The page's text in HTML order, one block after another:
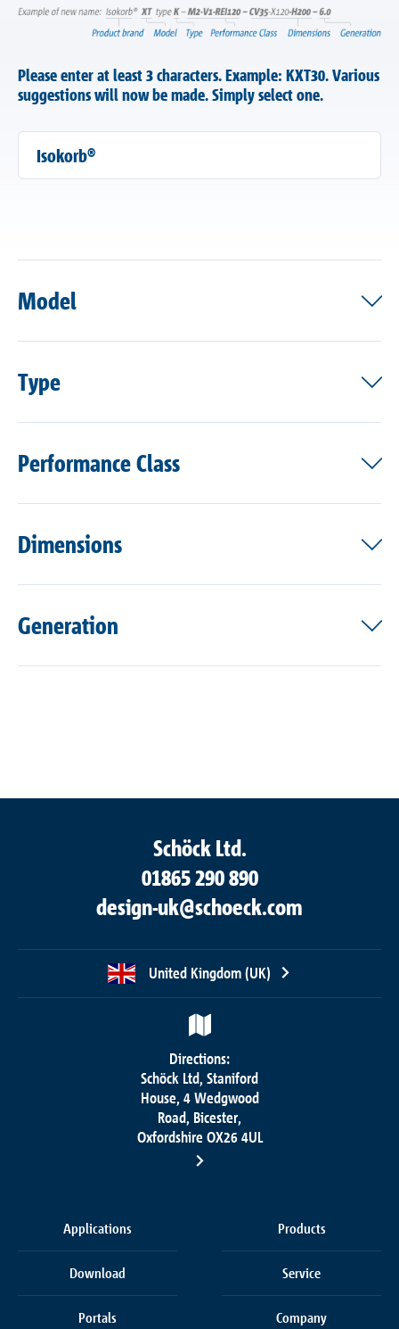
Please enter at least 3 characters. Example: KXT30. Various
suggestions will now be made. Simply select one.
Isokorb®
Model
Type
Performance Class
Dimensions
Generation
Schöck Ltd.
01865 290 890
design-uk@schoeck.com
United Kingdom (UK)
Directions:
Schöck Ltd, Staniford
House, 4 Wedgwood
Road, Bicester,
Oxfordshire OX26 4UL
Applications Products
Download Service
Portals Company